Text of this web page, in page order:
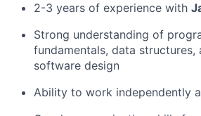
2-3 years of experience with
Strong understanding of
fundamentals, data structures,
software design
Ability to work independently